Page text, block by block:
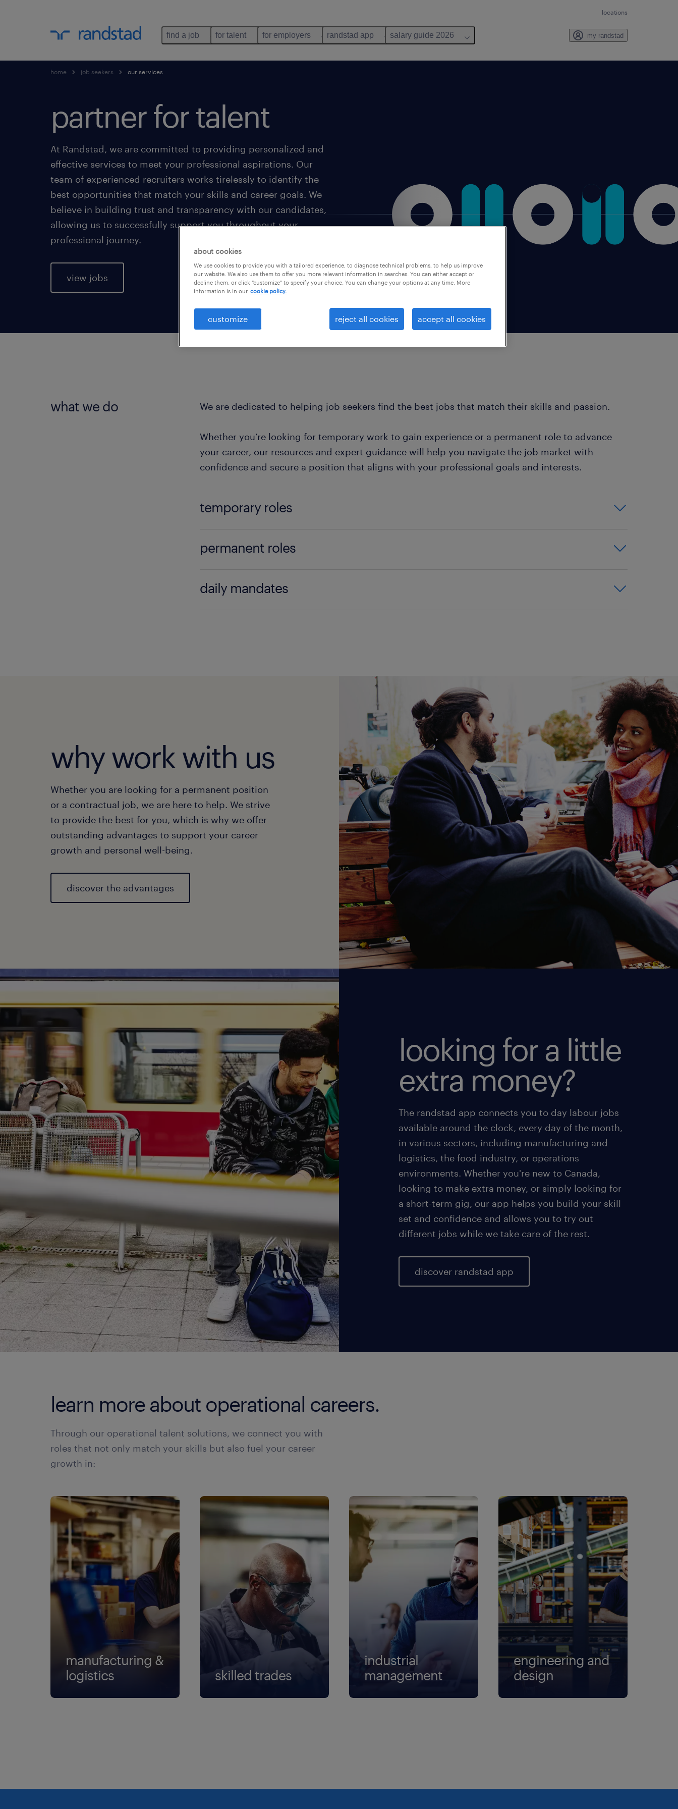
locations
find a job for talent for employers randstad app salary guide 2026 my randstad
home job seekers our services
partner for talent
At Randstad, we are committed to providing personalized and
effective services to meet your professional aspirations. Our
team of experienced recruiters works tirelessly to identify the
best opportunities that match your skills and career goals. We
believe in building trust and transparency with our candidates,
allowing us to successfully support you throughout your
professional journey.
view jobs
what we do We are dedicated to helping job seekers find the best jobs that match their skills and passion.
Whether you’re looking for temporary work to gain experience or a permanent role to advance
your career, our resources and expert guidance will help you navigate the job market with
confidence and secure a position that aligns with your professional goals and interests.
temporary roles
can last from a single day to several months. These positions are ideal for individuals
looking to gain experience in a new field.
permanent roles
attractive option for individuals looking to build a stable career. These positions typically
chosen field. Job seekers looking for stability, a consistent income, and long-term career
growth will find permanent roles to be a suitable and rewarding option.
daily mandates
Assign yourself the shift that fits your schedule
Get notified in real time when you are matched to a job
why work with us
Whether you are looking for a permanent position
or a contractual job, we are here to help. We strive
to provide the best for you, which is why we offer
outstanding advantages to support your career
growth and personal well-being.
discover the advantages
looking for a little
extra money?
The randstad app connects you to day labour jobs
available around the clock, every day of the month,
in various sectors, including manufacturing and
logistics, the food industry, or operations
environments. Whether you're new to Canada,
looking to make extra money, or simply looking for
a short-term gig, our app helps you build your skill
set and confidence and allows you to try out
different jobs while we take care of the rest.
discover randstad app
learn more about operational careers.
Through our operational talent solutions, we connect you with
roles that not only match your skills but also fuel your career
growth in:
manufacturing &
logistics
skilled trades
industrial
management
engineering and
design
about cookies
We use cookies to provide you with a tailored experience, to diagnose technical problems, to help us improve
our website. We also use them to offer you more relevant information in searches. You can either accept or
decline them, or click "customize" to specify your choice. You can change your options at any time. More
information is in our cookie policy.
customize reject all cookies accept all cookies